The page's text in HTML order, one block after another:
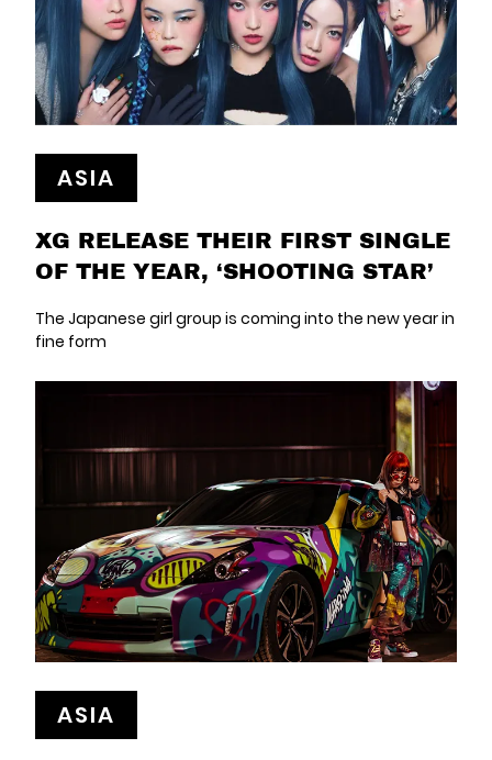
ASIA
XG RELEASE THEIR FIRST SINGLE
OF THE YEAR, ‘SHOOTING STAR’
The Japanese girl group is coming into the new year in
fine form
ASIA